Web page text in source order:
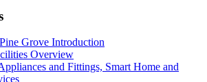
Grove Introduction
Overview
and Fittings, Smart Home and